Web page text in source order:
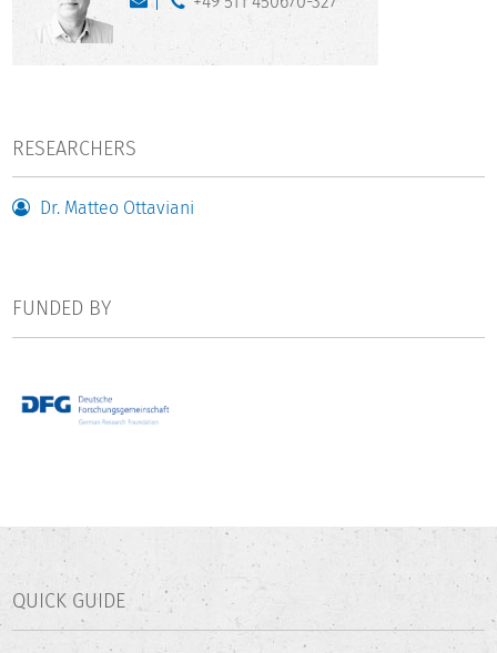
RESEARCHERS
Dr. Matteo Ottaviani
FUNDED BY
QUICK GUIDE